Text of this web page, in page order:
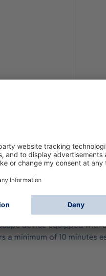
device equipped
minimum of 10